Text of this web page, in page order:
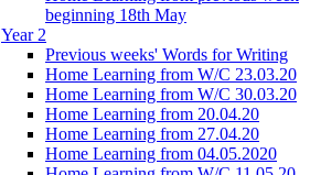
beginning 18th May
Year 2
Previous weeks' Words for Writing
Home Learning from W/C 23.03.20
Home Learning from W/C 30.03.20
Home Learning from 20.04.20
Home Learning from 27.04.20
Home Learning from 04.05.2020